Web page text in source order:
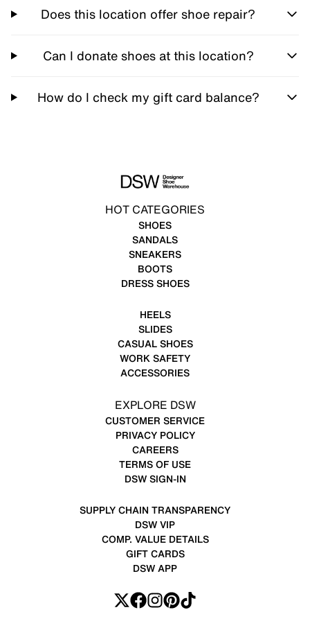
Does this location offer shoe repair?
Can I donate shoes at this location?
How do I check my gift card balance?
HOT CATEGORIES
SHOES
SANDALS
SNEAKERS
BOOTS
DRESS SHOES
HEELS
SLIDES
CASUAL SHOES
WORK SAFETY
ACCESSORIES
EXPLORE DSW
CUSTOMER SERVICE
PRIVACY POLICY
CAREERS
TERMS OF USE
DSW SIGN-IN
SUPPLY CHAIN TRANSPARENCY
DSW VIP
COMP. VALUE DETAILS
GIFT CARDS
DSW APP